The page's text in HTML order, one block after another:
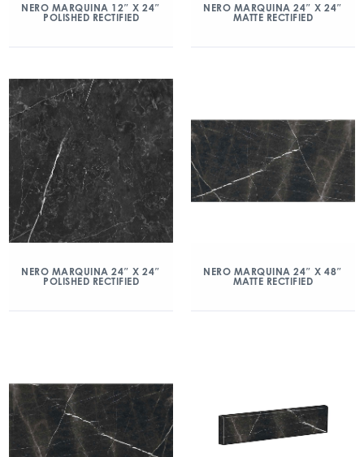
NERO MARQUINA 12″ X 24″
POLISHED RECTIFIED
NERO MARQUINA 24″ X 24″
MATTE RECTIFIED
NERO MARQUINA 24″ X 24″
POLISHED RECTIFIED
NERO MARQUINA 24″ X 48″
MATTE RECTIFIED